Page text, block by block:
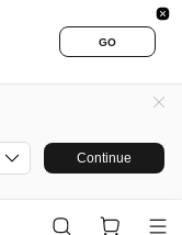
GO
Continue